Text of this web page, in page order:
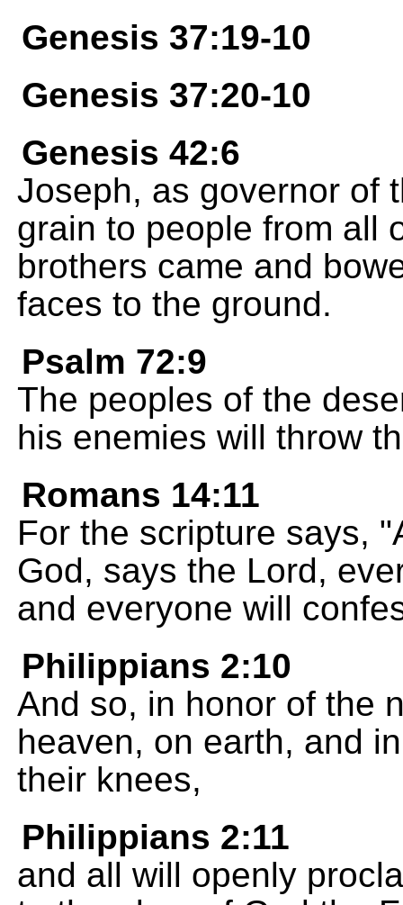
Genesis 37:19-10
Genesis 37:20-10
Genesis 42:6
Joseph, as governor of
grain to people from all
brothers came and
faces to the ground.
Psalm 72:9
The peoples of the
his enemies will throw
Romans 14:11
For the scripture says,
God, says the Lord,
and everyone will
Philippians 2:10
And so, in honor of the
heaven, on earth, and
their knees,
Philippians 2:11
and all will openly